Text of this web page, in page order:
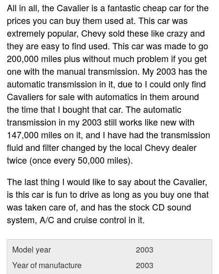
All in all, the Cavalier is a fantastic cheap car for the
prices you can buy them used at. This car was
extremely popular, Chevy sold these like crazy and
they are easy to find used. This car was made to go
200,000 miles plus without much problem if you get
one with the manual transmission. My 2003 has the
automatic transmission in it, due to I could only find
Cavaliers for sale with automatics in them around
the time that I bought that car. The automatic
transmission in my 2003 still works like new with
147,000 miles on it, and I have had the transmission
fluid and filter changed by the local Chevy dealer
twice (once every 50,000 miles).
The last thing I would like to say about the Cavalier,
is this car is fun to drive as long as you buy one that
was taken care of, and has the stock CD sound
system, A/C and cruise control in it.
Model year
2003
Year of manufacture
2003